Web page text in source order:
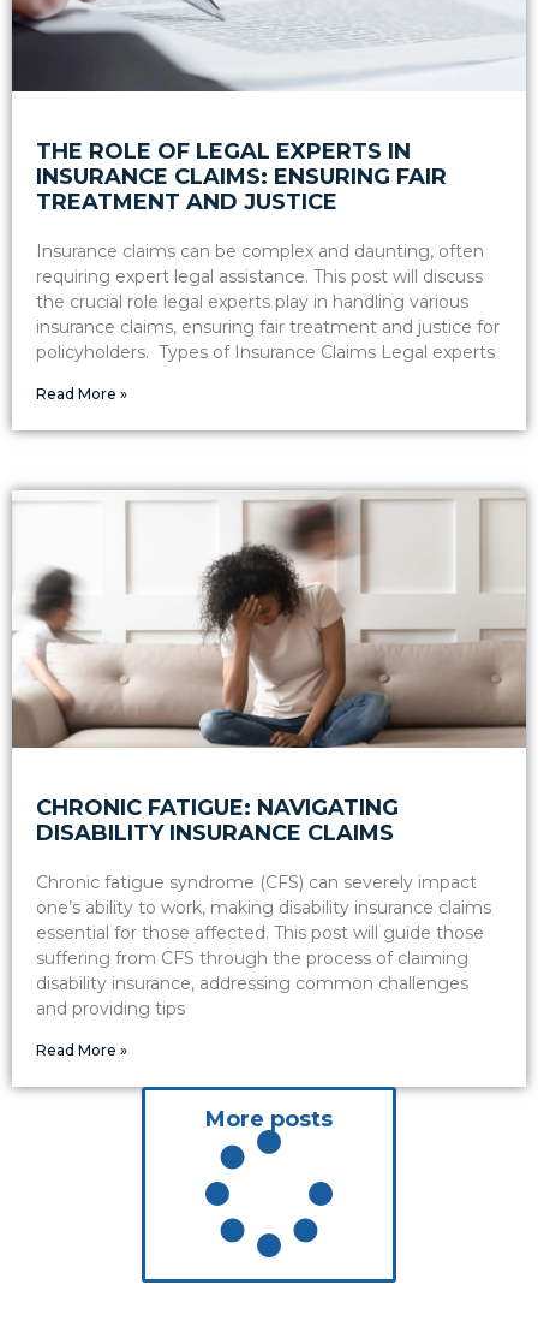
THE ROLE OF LEGAL EXPERTS IN
INSURANCE CLAIMS: ENSURING FAIR
TREATMENT AND JUSTICE
Insurance claims can be complex and daunting, often
requiring expert legal assistance. This post will discuss
the crucial role legal experts play in handling various
insurance claims, ensuring fair treatment and justice for
policyholders. Types of Insurance Claims Legal experts
Read More »
CHRONIC FATIGUE: NAVIGATING
DISABILITY INSURANCE CLAIMS
Chronic fatigue syndrome (CFS) can severely impact
one’s ability to work, making disability insurance claims
essential for those affected. This post will guide those
suffering from CFS through the process of claiming
disability insurance, addressing common challenges
and providing tips
Read More »
More posts